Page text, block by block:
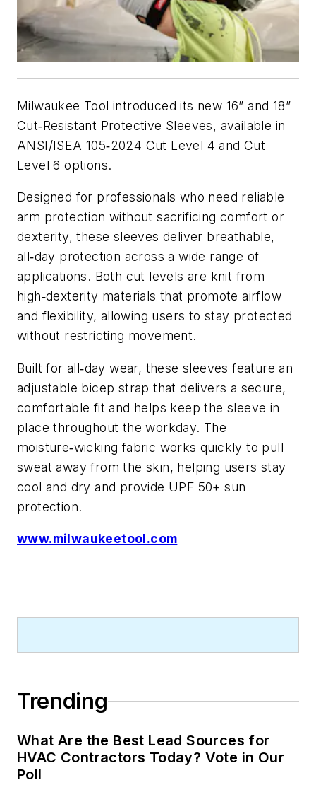
Milwaukee Tool introduced its new 16” and 18”
Cut‑Resistant Protective Sleeves, available in
ANSI/ISEA 105‑2024 Cut Level 4 and Cut
Level 6 options.
Designed for professionals who need reliable
arm protection without sacrificing comfort or
dexterity, these sleeves deliver breathable,
all‑day protection across a wide range of
applications. Both cut levels are knit from
high‑dexterity materials that promote airflow
and flexibility, allowing users to stay protected
without restricting movement.
Built for all‑day wear, these sleeves feature an
adjustable bicep strap that delivers a secure,
comfortable fit and helps keep the sleeve in
place throughout the workday. The
moisture‑wicking fabric works quickly to pull
sweat away from the skin, helping users stay
cool and dry and provide UPF 50+ sun
protection.
www.milwaukeetool.com
Trending
What Are the Best Lead Sources for
HVAC Contractors Today? Vote in Our
Poll